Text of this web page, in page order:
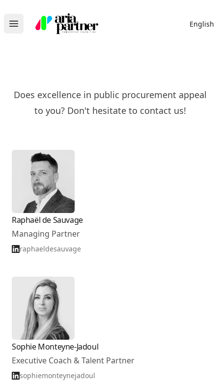
Open main menu
Aria Partner
English
Does excellence in public procurement appeal
to you? Don't hesitate to contact us!
Raphaël de Sauvage
Managing Partner
raphaeldesauvage
Sophie Monteyne-Jadoul
Executive Coach & Talent Partner
sophiemonteynejadoul